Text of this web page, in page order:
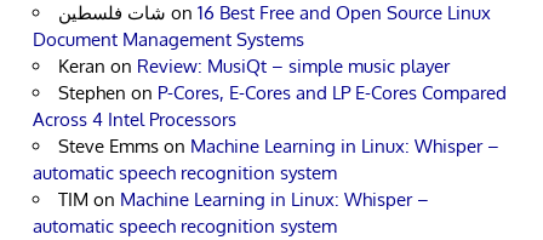
شات فلسطين on 16 Best Free and Open Source Linux
Document Management Systems
Keran on Review: MusiQt – simple music player
Stephen on P-Cores, E-Cores and LP E-Cores Compared
Across 4 Intel Processors
Steve Emms on Machine Learning in Linux: Whisper –
automatic speech recognition system
TIM on Machine Learning in Linux: Whisper –
automatic speech recognition system